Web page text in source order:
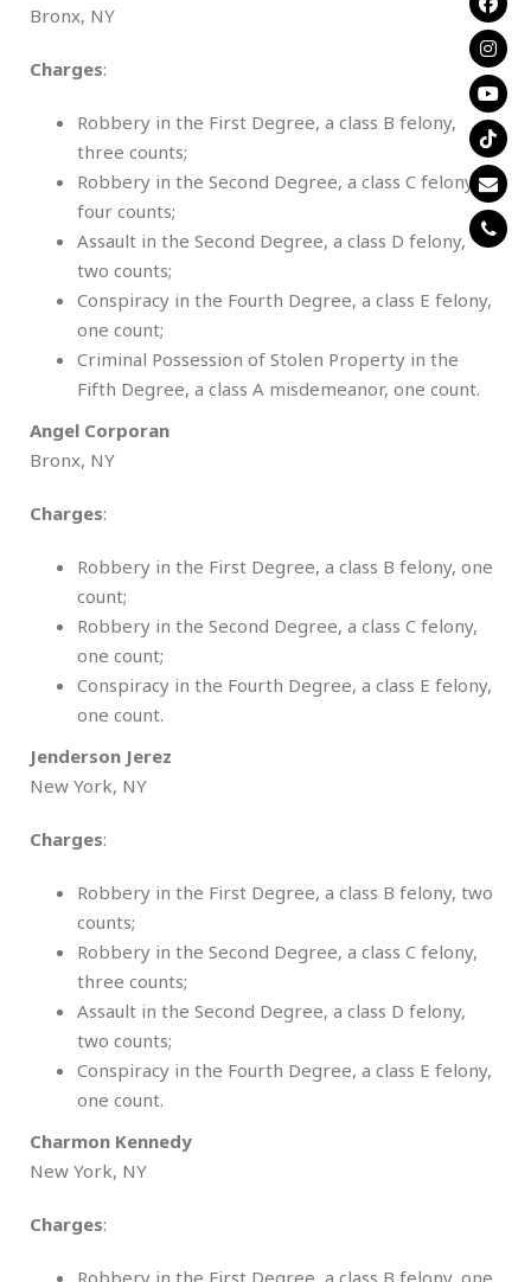
Bronx, NY
Charges:
Robbery in the First Degree, a class B felony,
three counts;
Robbery in the Second Degree, a class C felony,
four counts;
Assault in the Second Degree, a class D felony,
two counts;
Conspiracy in the Fourth Degree, a class E felony,
one count;
Criminal Possession of Stolen Property in the
Fifth Degree, a class A misdemeanor, one count.
Angel Corporan
Bronx, NY
Charges:
Robbery in the First Degree, a class B felony, one
count;
Robbery in the Second Degree, a class C felony,
one count;
Conspiracy in the Fourth Degree, a class E felony,
one count.
Jenderson Jerez
New York, NY
Charges:
Robbery in the First Degree, a class B felony, two
counts;
Robbery in the Second Degree, a class C felony,
three counts;
Assault in the Second Degree, a class D felony,
two counts;
Conspiracy in the Fourth Degree, a class E felony,
one count.
Charmon Kennedy
New York, NY
Charges: